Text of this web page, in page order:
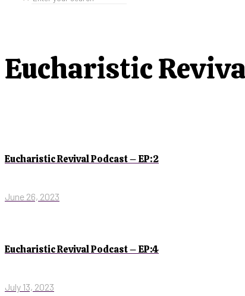
Eucharistic
Eucharistic Revival Podcast – EP:2
June 26, 2023
Eucharistic Revival Podcast – EP:4
July 13, 2023